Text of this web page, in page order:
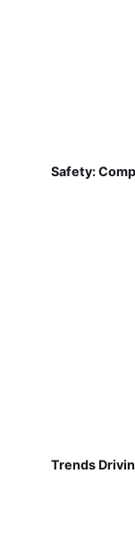
Safety:
Trends